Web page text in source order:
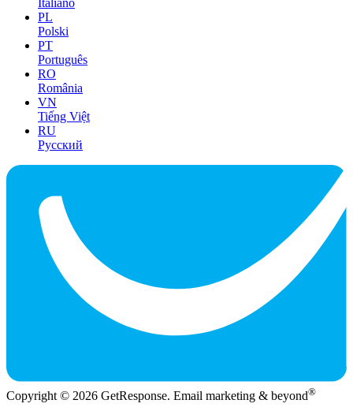
Italiano
PL
Polski
PT
Português
RO
România
VN
Tiếng Việt
RU
Русский
Copyright © 2026 GetResponse. Email marketing & beyond®